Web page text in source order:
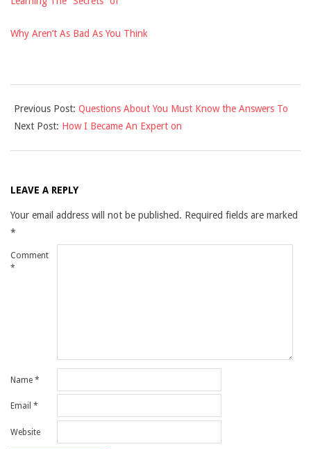
Why Aren’t As Bad As You Think
12-
04
Previous Post: Questions About You Must Know the Answers To
Next Post: How I Became An Expert on
LEAVE A REPLY
Your email address will not be published. Required fields are marked
*
Comment
*
Name *
Email *
Website